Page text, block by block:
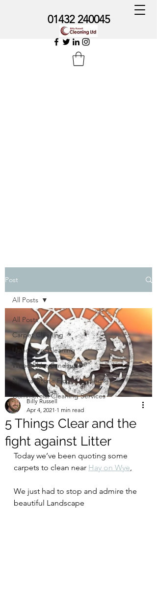
01432 240045
Post
All Posts
Carpet Cleaning
Upholstery Cleaning
Wood Floor Sanding
Natural Stone Floor Cleaning
Commercial Cleaning Services
All Posts
5 Things Clear and the
fight against Litter
Billy Russell
Apr 4, 2021 1 min read
Today we’ve been quoting some
carpets to clean near Hay on Wye,
We just had to stop and admire the
beautiful Landscape